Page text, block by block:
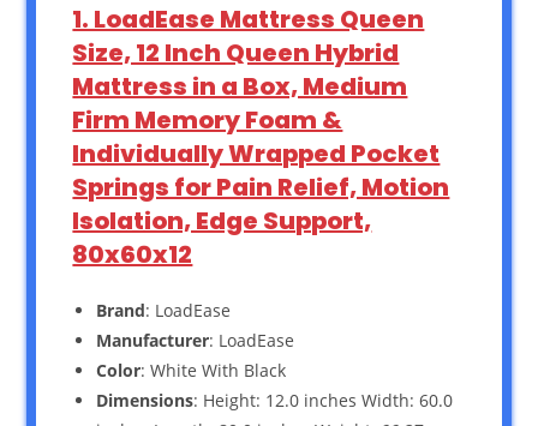
1. LoadEase Mattress Queen
Size, 12 Inch Queen Hybrid
Mattress in a Box, Medium
Firm Memory Foam &
Individually Wrapped Pocket
Springs for Pain Relief, Motion
Isolation, Edge Support,
80x60x12
Brand: LoadEase
Manufacturer: LoadEase
Color: White With Black
Dimensions: Height: 12.0 inches Width: 60.0